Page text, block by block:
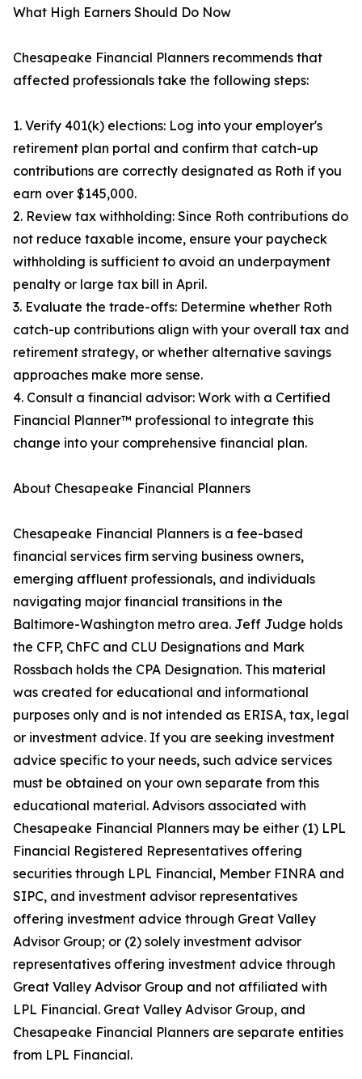
What High Earners Should Do Now
Chesapeake Financial Planners recommends that
affected professionals take the following steps:
1. Verify 401(k) elections: Log into your employer's
retirement plan portal and confirm that catch-up
contributions are correctly designated as Roth if you
earn over $145,000.
2. Review tax withholding: Since Roth contributions do
not reduce taxable income, ensure your paycheck
withholding is sufficient to avoid an underpayment
penalty or large tax bill in April.
3. Evaluate the trade-offs: Determine whether Roth
catch-up contributions align with your overall tax and
retirement strategy, or whether alternative savings
approaches make more sense.
4. Consult a financial advisor: Work with a Certified
Financial Planner™ professional to integrate this
change into your comprehensive financial plan.
About Chesapeake Financial Planners
Chesapeake Financial Planners is a fee-based
financial services firm serving business owners,
emerging affluent professionals, and individuals
navigating major financial transitions in the
Baltimore-Washington metro area. Jeff Judge holds
the CFP, ChFC and CLU Designations and Mark
Rossbach holds the CPA Designation. This material
was created for educational and informational
purposes only and is not intended as ERISA, tax, legal
or investment advice. If you are seeking investment
advice specific to your needs, such advice services
must be obtained on your own separate from this
educational material. Advisors associated with
Chesapeake Financial Planners may be either (1) LPL
Financial Registered Representatives offering
securities through LPL Financial, Member FINRA and
SIPC, and investment advisor representatives
offering investment advice through Great Valley
Advisor Group; or (2) solely investment advisor
representatives offering investment advice through
Great Valley Advisor Group and not affiliated with
LPL Financial. Great Valley Advisor Group, and
Chesapeake Financial Planners are separate entities
from LPL Financial.